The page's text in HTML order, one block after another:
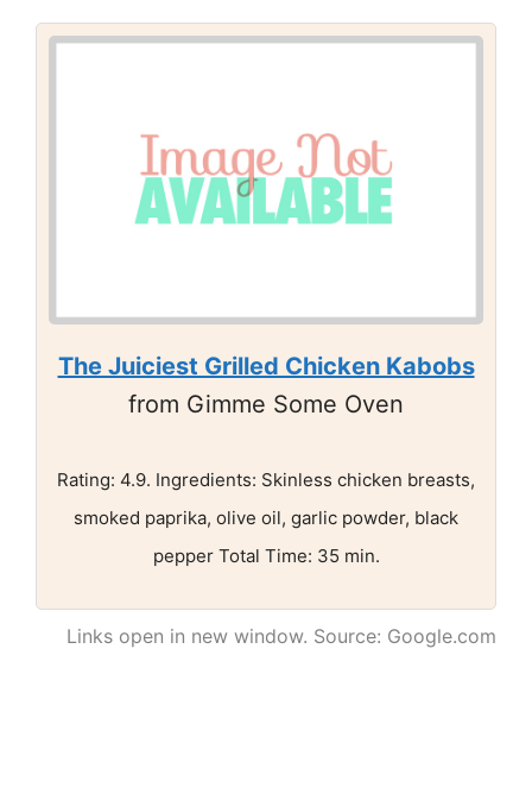
The Juiciest Grilled Chicken Kabobs
from Gimme Some Oven
Rating: 4.9. Ingredients: Skinless chicken breasts,
smoked paprika, olive oil, garlic powder, black
pepper Total Time: 35 min.
Links open in new window. Source: Google.com